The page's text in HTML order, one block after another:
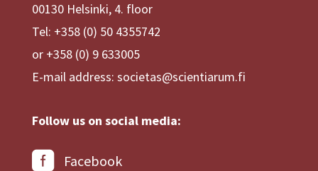
00130 Helsinki, 4. floor
Tel: +358 (0) 50 4355742
or +358 (0) 9 633005
E-mail address: societas@scientiarum.fi
Follow us on social media:
Facebook